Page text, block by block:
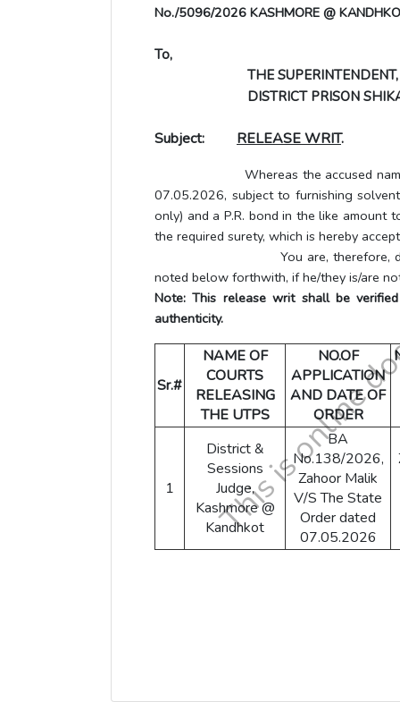
No./5096/2026 KASHMORE @
To,
THE SUPERINTENDENT,
DISTRICT PRISON
Subject: RELEASE WRIT.
Whereas the accused named
07.05.2026, subject to furnishing
only) and a P.R. bond in the like amount
the required surety, which is hereby
You are, therefore, directed to
noted below forthwith, if he/they is/are
Note: This release writ shall be
authenticity.
Sr.#
NAME OF
COURTS
RELEASING
THE UTPS
NO.OF
APPLICATION
AND DATE OF
ORDER
1
District &
Sessions
Judge,
Kashmore @
Kandhkot
BA
No.138/2026,
Zahoor Malik
V/S The State
Order dated
07.05.2026